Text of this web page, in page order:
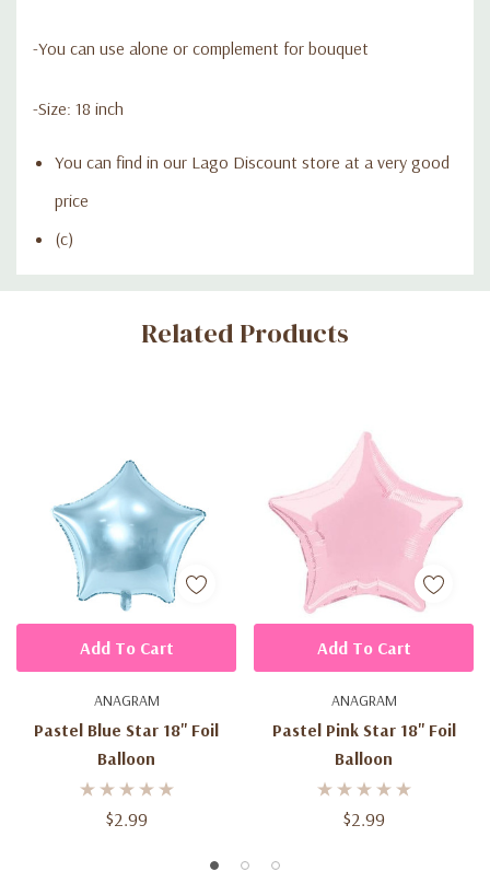
-You can use alone or complement for bouquet
-Size: 18 inch
You can find in our Lago Discount store at a very good
price
(c)
Custom
Related Products
ANAGRAM
Pastel Blue Star 18'' Foil
Balloon
$2.99
Add To Cart
ANAGRAM
Pastel Pink Star 18'' Foil
Balloon
$2.99
Add To Cart